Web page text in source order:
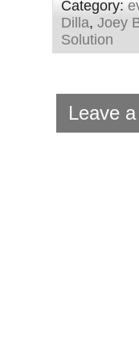
Category:
Dilla, Joey
Solution
Leave